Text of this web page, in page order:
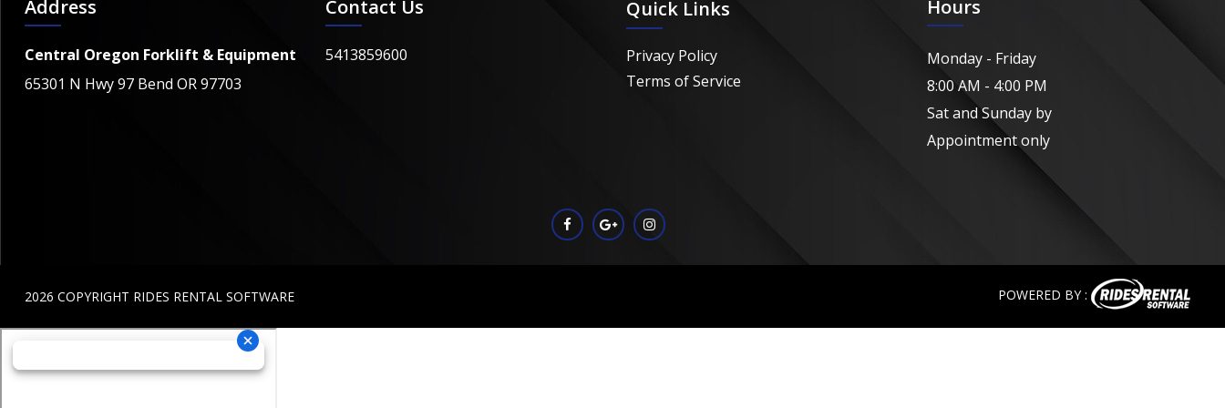
Address
Central Oregon Forklift & Equipment
65301 N Hwy 97 Bend OR 97703
Contact Us
5413859600
Quick Links
Privacy Policy
Terms of Service
Hours
Monday - Friday
8:00 AM - 4:00 PM
Sat and Sunday by
Appointment only
2026 COPYRIGHT RIDES RENTAL SOFTWARE POWERED BY :